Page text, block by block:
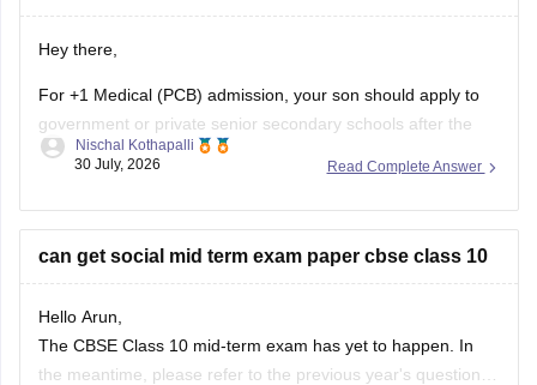
Hey there,
For +1 Medical (PCB) admission, your son should apply to
government or private senior secondary schools after the
Class 10 CBSE results are declared. Admission is usually
conduct an entrance test or interview. Please mention your
Read Complete Answer
Nischal Kothapalli
30 July, 2026
can get social mid term exam paper cbse class 10
Hello Arun,
The CBSE Class 10 mid-term exam has yet to happen. In
the meantime, please refer to the previous year's question